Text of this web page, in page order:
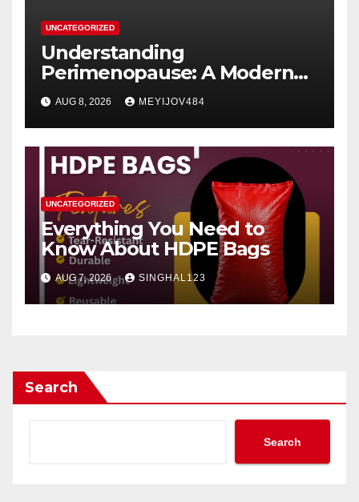
UNCATEGORIZED
Understanding
Perimenopause: A Modern
Women’s Health Perspective
AUG 8, 2026 MEYIJOV484
UNCATEGORIZED
Everything You Need to
Know About HDPE Bags
AUG 7, 2026 SINGHAL123
Search
Search